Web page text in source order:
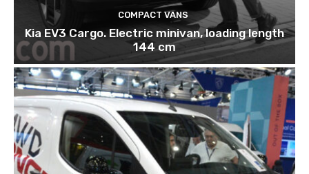
COMPACT VANS
Kia EV3 Cargo. Electric minivan, loading length
144 cm